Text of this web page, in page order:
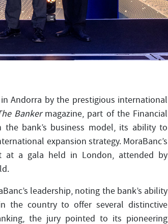
Andorra by the prestigious international
Bankermagazine, part of the Financial
the bank’s business model, its ability to
expansion strategy. MoraBanc’s
at a gala held in London, attended by
leadership, noting the bank’s ability
the country to offer several distinctive
the jury pointed to its pioneering